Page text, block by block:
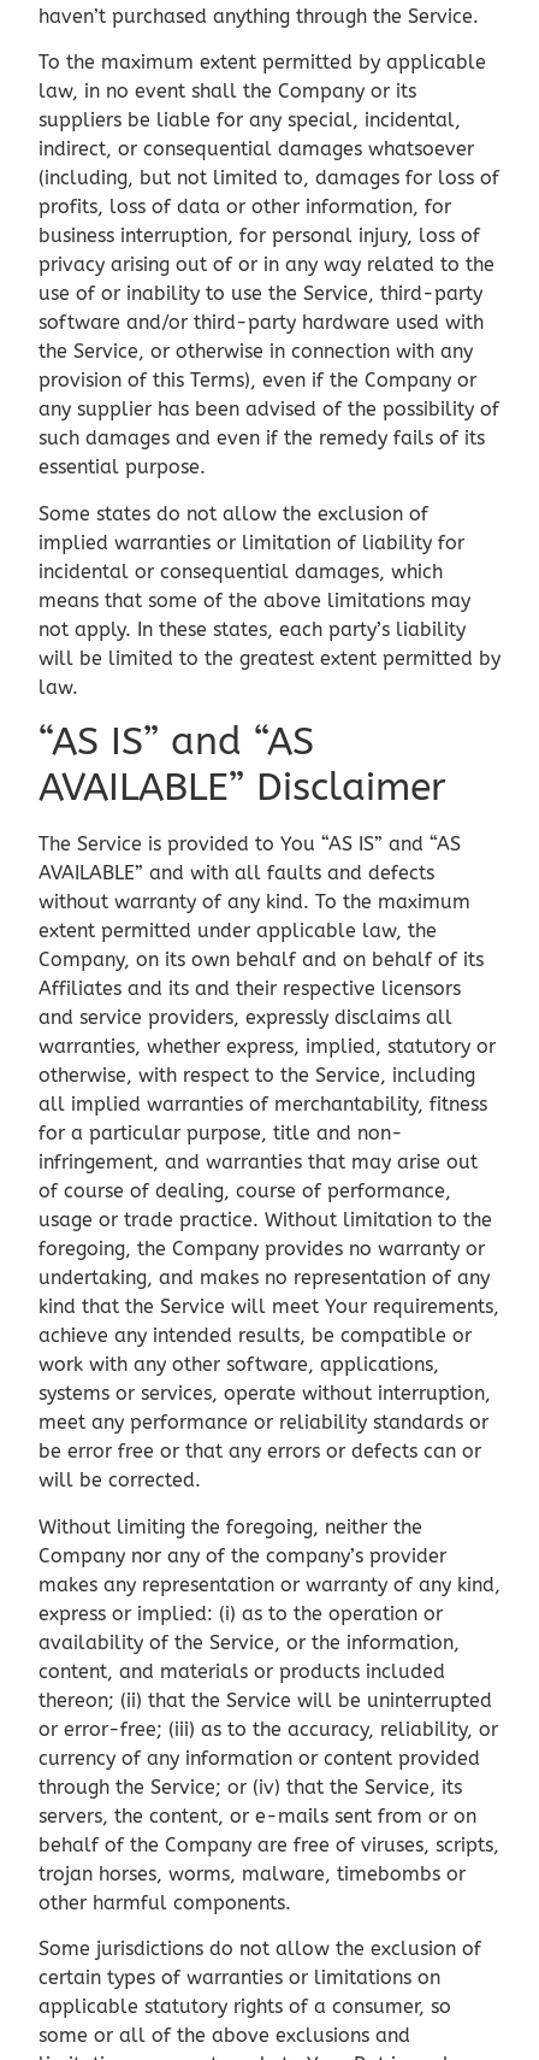
haven’t purchased anything through the Service.
To the maximum extent permitted by applicable
law, in no event shall the Company or its
suppliers be liable for any special, incidental,
indirect, or consequential damages whatsoever
(including, but not limited to, damages for loss of
profits, loss of data or other information, for
business interruption, for personal injury, loss of
privacy arising out of or in any way related to the
use of or inability to use the Service, third-party
software and/or third-party hardware used with
the Service, or otherwise in connection with any
provision of this Terms), even if the Company or
any supplier has been advised of the possibility of
such damages and even if the remedy fails of its
essential purpose.
Some states do not allow the exclusion of
implied warranties or limitation of liability for
incidental or consequential damages, which
means that some of the above limitations may
not apply. In these states, each party’s liability
will be limited to the greatest extent permitted by
law.
“AS IS” and “AS
AVAILABLE” Disclaimer
The Service is provided to You “AS IS” and “AS
AVAILABLE” and with all faults and defects
without warranty of any kind. To the maximum
extent permitted under applicable law, the
Company, on its own behalf and on behalf of its
Affiliates and its and their respective licensors
and service providers, expressly disclaims all
warranties, whether express, implied, statutory or
otherwise, with respect to the Service, including
all implied warranties of merchantability, fitness
for a particular purpose, title and non-
infringement, and warranties that may arise out
of course of dealing, course of performance,
usage or trade practice. Without limitation to the
foregoing, the Company provides no warranty or
undertaking, and makes no representation of any
kind that the Service will meet Your requirements,
achieve any intended results, be compatible or
work with any other software, applications,
systems or services, operate without interruption,
meet any performance or reliability standards or
be error free or that any errors or defects can or
will be corrected.
Without limiting the foregoing, neither the
Company nor any of the company’s provider
makes any representation or warranty of any kind,
express or implied: (i) as to the operation or
availability of the Service, or the information,
content, and materials or products included
thereon; (ii) that the Service will be uninterrupted
or error-free; (iii) as to the accuracy, reliability, or
currency of any information or content provided
through the Service; or (iv) that the Service, its
servers, the content, or e-mails sent from or on
behalf of the Company are free of viruses, scripts,
trojan horses, worms, malware, timebombs or
other harmful components.
Some jurisdictions do not allow the exclusion of
certain types of warranties or limitations on
applicable statutory rights of a consumer, so
some or all of the above exclusions and